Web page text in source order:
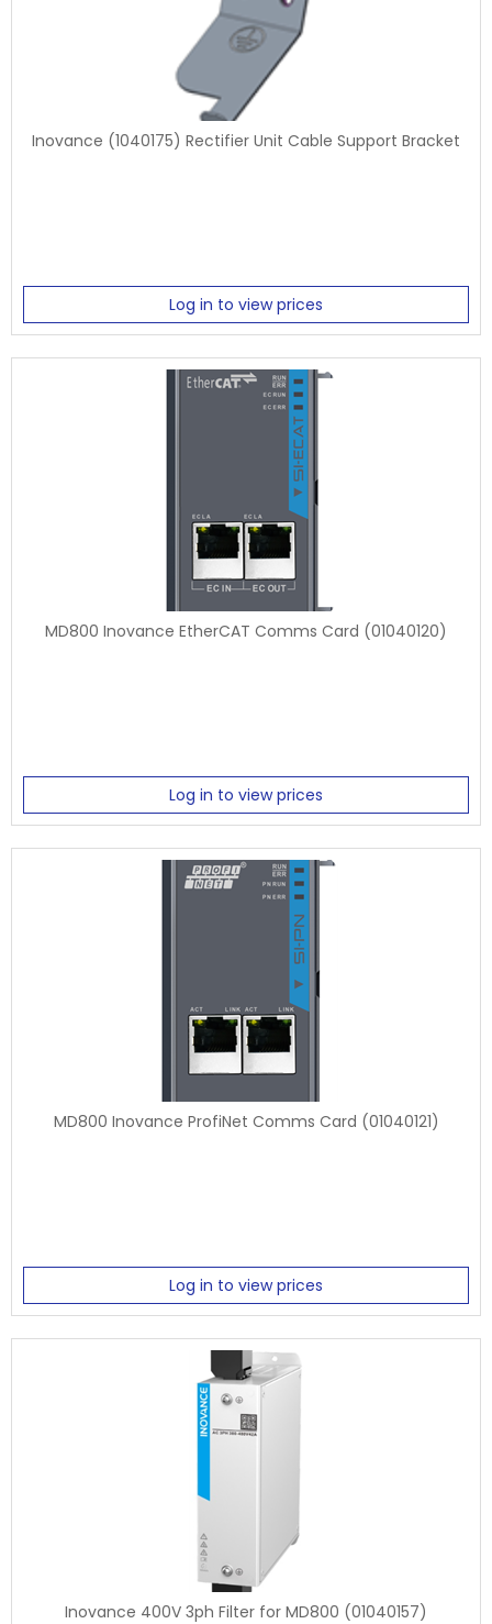
Inovance (1040175) Rectifier Unit Cable Support Bracket
Log in to view prices
MD800 Inovance EtherCAT Comms Card (01040120)
Log in to view prices
MD800 Inovance ProfiNet Comms Card (01040121)
Log in to view prices
Inovance 400V 3ph Filter for MD800 (01040157)